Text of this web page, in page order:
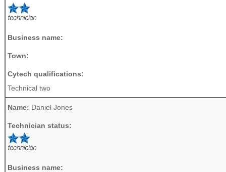
Business name:
Town:
Cytech qualifications:
Technical two
Name: Daniel Jones
Technician status:
Business name: